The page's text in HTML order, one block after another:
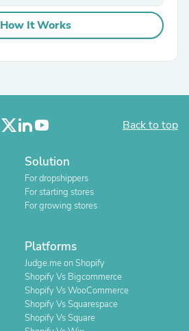
How It Works
Back to top
Solution
For dropshippers
For starting stores
For growing stores
Platforms
Judge.me on Shopify
Shopify Vs Bigcommerce
Shopify Vs WooCommerce
Shopify Vs Squarespace
Shopify Vs Square